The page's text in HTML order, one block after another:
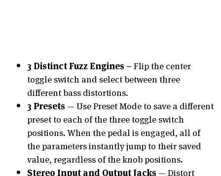
3 Distinct Fuzz Engines –Flip the center
toggle switch and select between three
different bass distortions.
3 Presets— Use Preset Mode to save a different
preset to each of the three toggle switch
positions. When the pedal is engaged, all of
the parameters instantly jump to their saved
value, regardless of the knob positions.
Stereo Input and Output Jacks— Distort